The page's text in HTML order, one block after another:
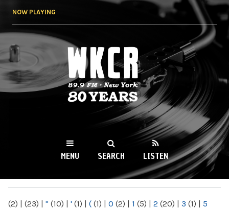
NOW PLAYING
WKCR 89.9FM
NY
MENU SEARCH LISTEN
(2) | (23) | " (10) | ' (1) | ( (1) | 0 (2) | 1 (5) | 2 (20) | 3 (1) | 5